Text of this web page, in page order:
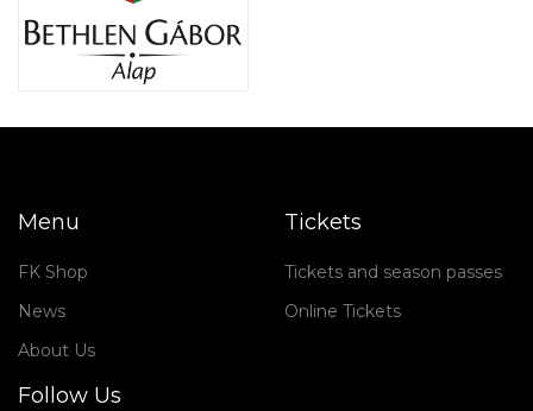
Menu
FK Shop
News
About Us
Tickets
Tickets and season passes
Online Tickets
Follow Us